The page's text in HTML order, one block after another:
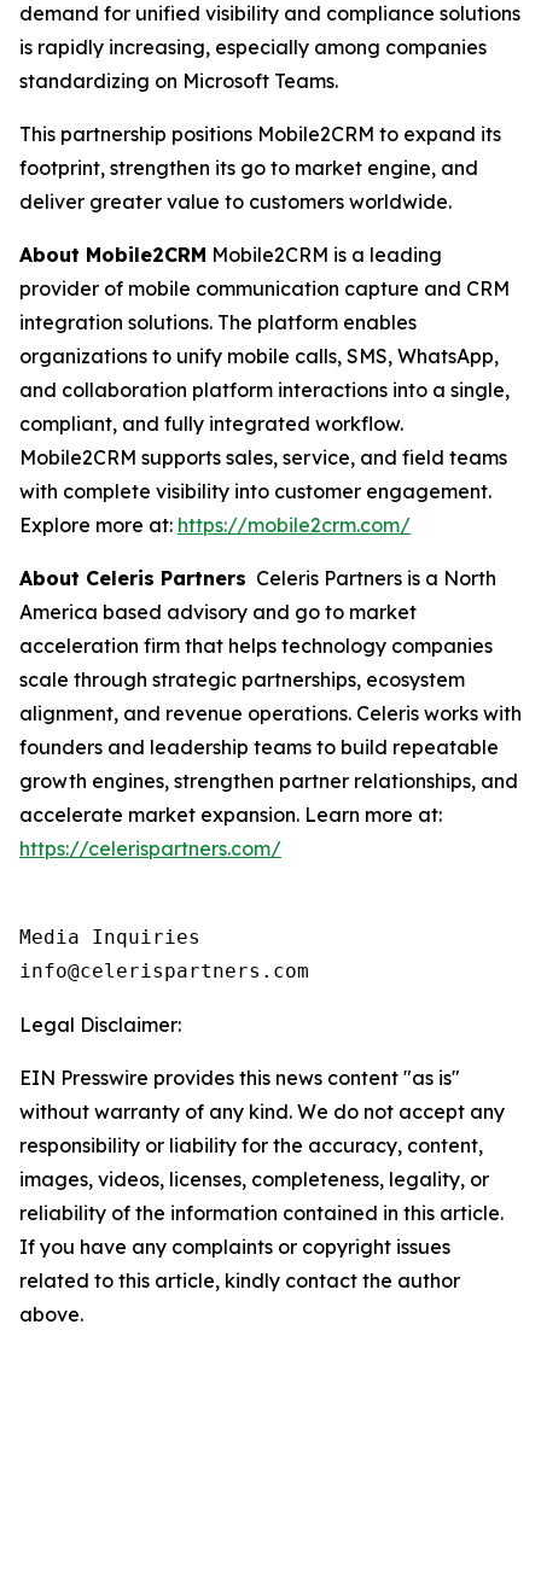
demand for unified visibility and compliance solutions
is rapidly increasing, especially among companies
standardizing on Microsoft Teams.
This partnership positions Mobile2CRM to expand its
footprint, strengthen its go to market engine, and
deliver greater value to customers worldwide.
About Mobile2CRM Mobile2CRM is a leading
provider of mobile communication capture and CRM
integration solutions. The platform enables
organizations to unify mobile calls, SMS, WhatsApp,
and collaboration platform interactions into a single,
compliant, and fully integrated workflow.
Mobile2CRM supports sales, service, and field teams
with complete visibility into customer engagement.
Explore more at: https://mobile2crm.com/
About Celeris Partners Celeris Partners is a North
America based advisory and go to market
acceleration firm that helps technology companies
scale through strategic partnerships, ecosystem
alignment, and revenue operations. Celeris works with
founders and leadership teams to build repeatable
growth engines, strengthen partner relationships, and
accelerate market expansion. Learn more at:
https://celerispartners.com/
Media Inquiries
info@celerispartners.com
Legal Disclaimer:
EIN Presswire provides this news content "as is"
without warranty of any kind. We do not accept any
responsibility or liability for the accuracy, content,
images, videos, licenses, completeness, legality, or
reliability of the information contained in this article.
If you have any complaints or copyright issues
related to this article, kindly contact the author
above.